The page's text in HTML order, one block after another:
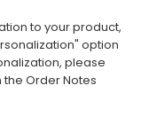
to your product,
option
please
Order Notes